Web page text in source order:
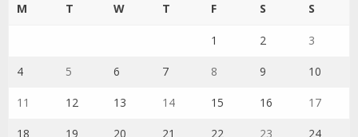
M T W T F S S
1 2 3
4 5 6 7 8 9 10
11 12 13 14 15 16 17
18 19 20 21 22 23 24